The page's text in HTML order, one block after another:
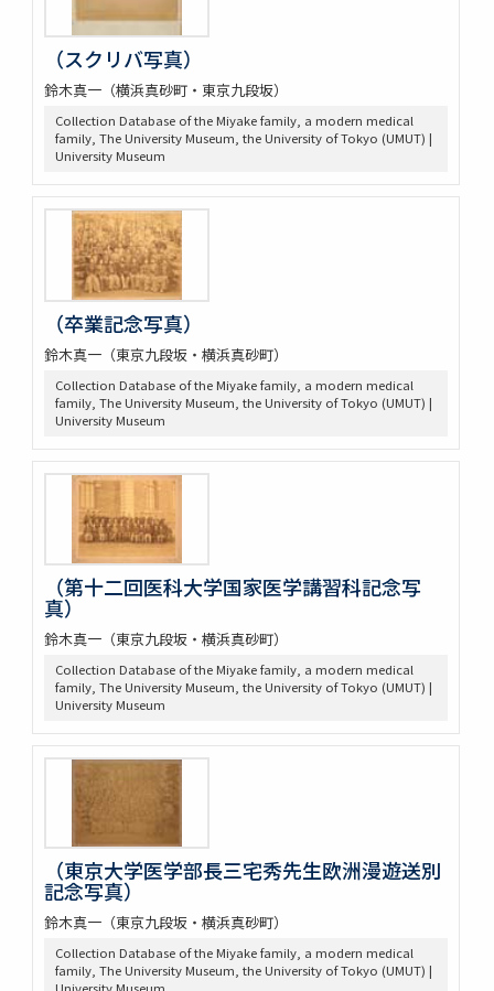
（スクリバ写真）
鈴木真一（横浜真砂町・東京九段坂）
Collection Database of the Miyake family, a modern medical
family, The University Museum, the University of Tokyo (UMUT) |
University Museum
（卒業記念写真）
鈴木真一（東京九段坂・横浜真砂町）
Collection Database of the Miyake family, a modern medical
family, The University Museum, the University of Tokyo (UMUT) |
University Museum
（第十二回医科大学国家医学講習科記念写
真）
鈴木真一（東京九段坂・横浜真砂町）
Collection Database of the Miyake family, a modern medical
family, The University Museum, the University of Tokyo (UMUT) |
University Museum
（東京大学医学部長三宅秀先生欧洲漫遊送別
記念写真）
鈴木真一（東京九段坂・横浜真砂町）
Collection Database of the Miyake family, a modern medical
family, The University Museum, the University of Tokyo (UMUT) |
University Museum